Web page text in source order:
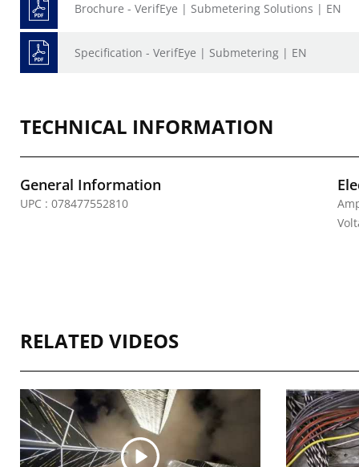
Brochure - VerifEye | Submetering Solutions | EN
Specification - VerifEye | Submetering | EN
TECHNICAL INFORMATION
General Information
UPC : 078477552810
RELATED VIDEOS